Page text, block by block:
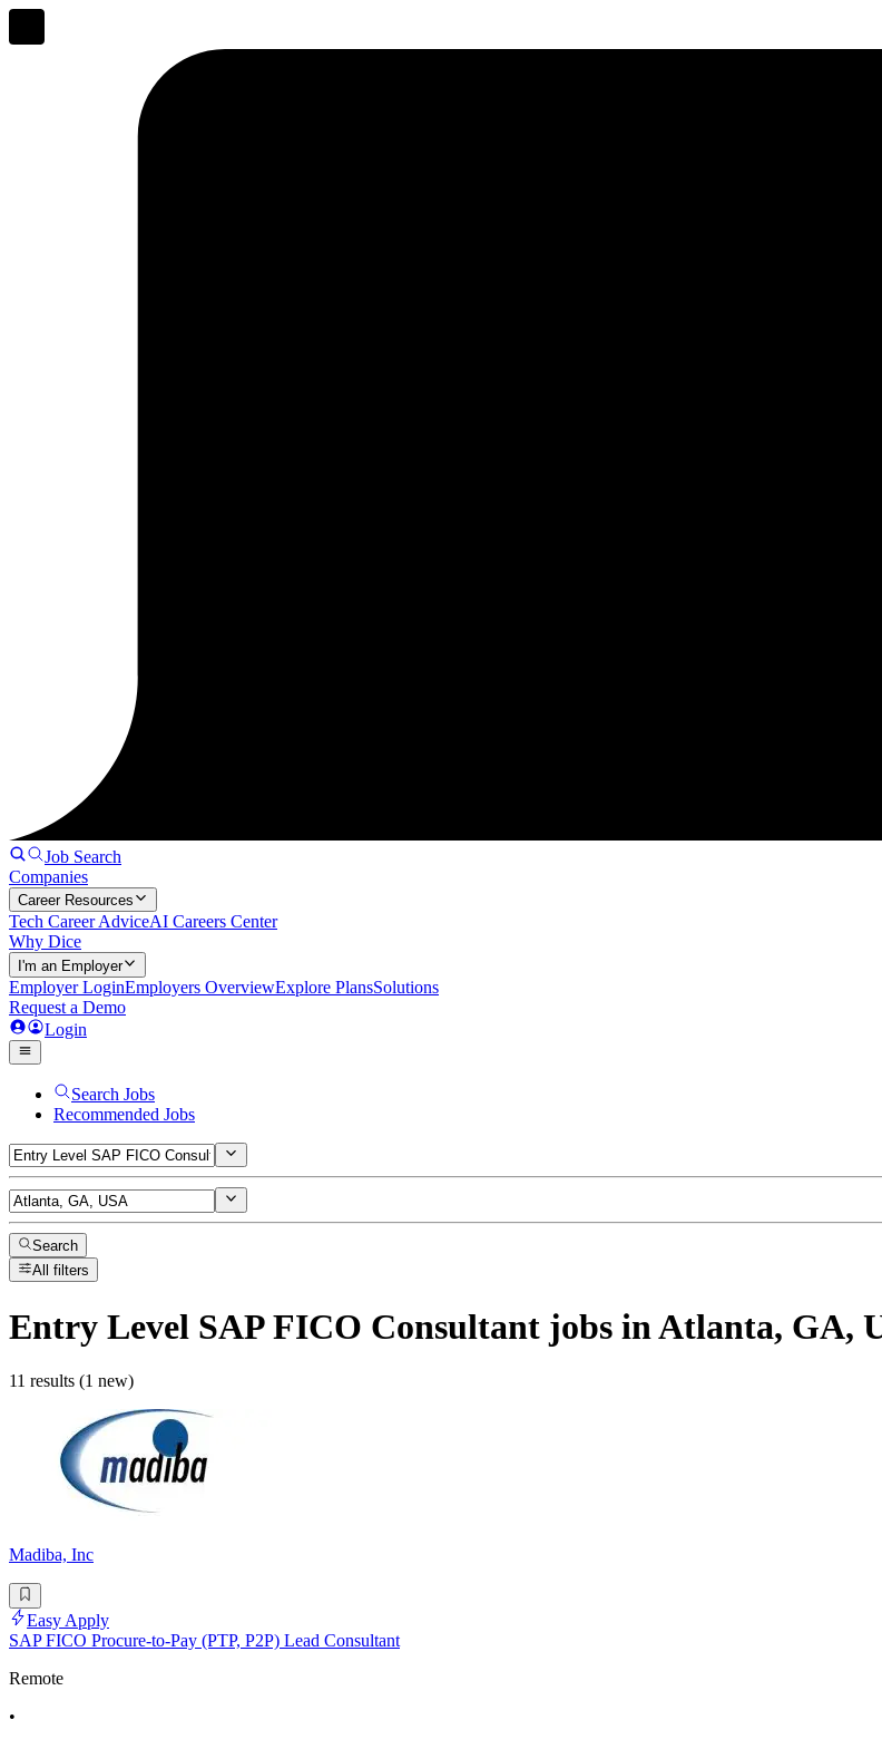
Job Search
Companies
Career Resources
Tech Career AdviceAI Careers Center
Why Dice
I'm an Employer
Employer LoginEmployers OverviewExplore PlansSolutions
Request a Demo
Login
Search Jobs
Recommended Jobs
Search
All filters
Entry Level SAP FICO Consultant jobs in Atlanta, GA,
11 results (1 new)
Madiba, Inc
Easy Apply
SAP FICO Procure-to-Pay (PTP, P2P) Lead Consultant
Remote
•